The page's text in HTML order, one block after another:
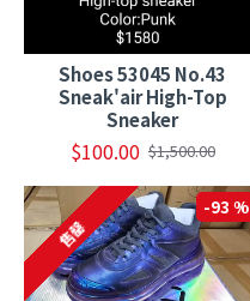
Shoes 53045 No.43
Sneak'air High-Top
Sneaker
$100.00 $1,500.00
-93 %
售罄